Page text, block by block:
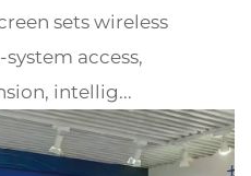
sets wireless
access,
intellig...